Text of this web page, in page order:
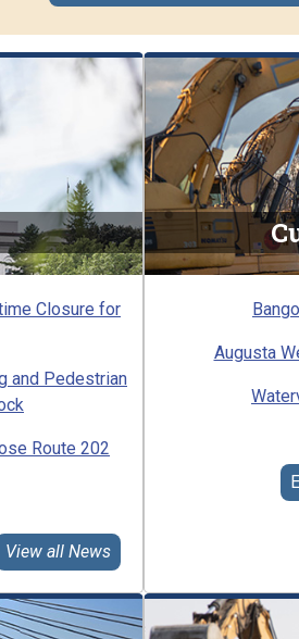
Closure for
and Pedestrian
Route 202
View all News
Augusta